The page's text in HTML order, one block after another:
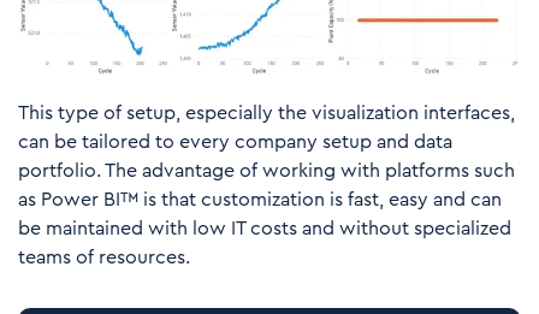
This type of setup, especially the visualization interfaces,
can be tailored to every company setup and data
portfolio. The advantage of working with platforms such
as Power BI™ is that customization is fast, easy and can
be maintained with low IT costs and without specialized
teams of resources.